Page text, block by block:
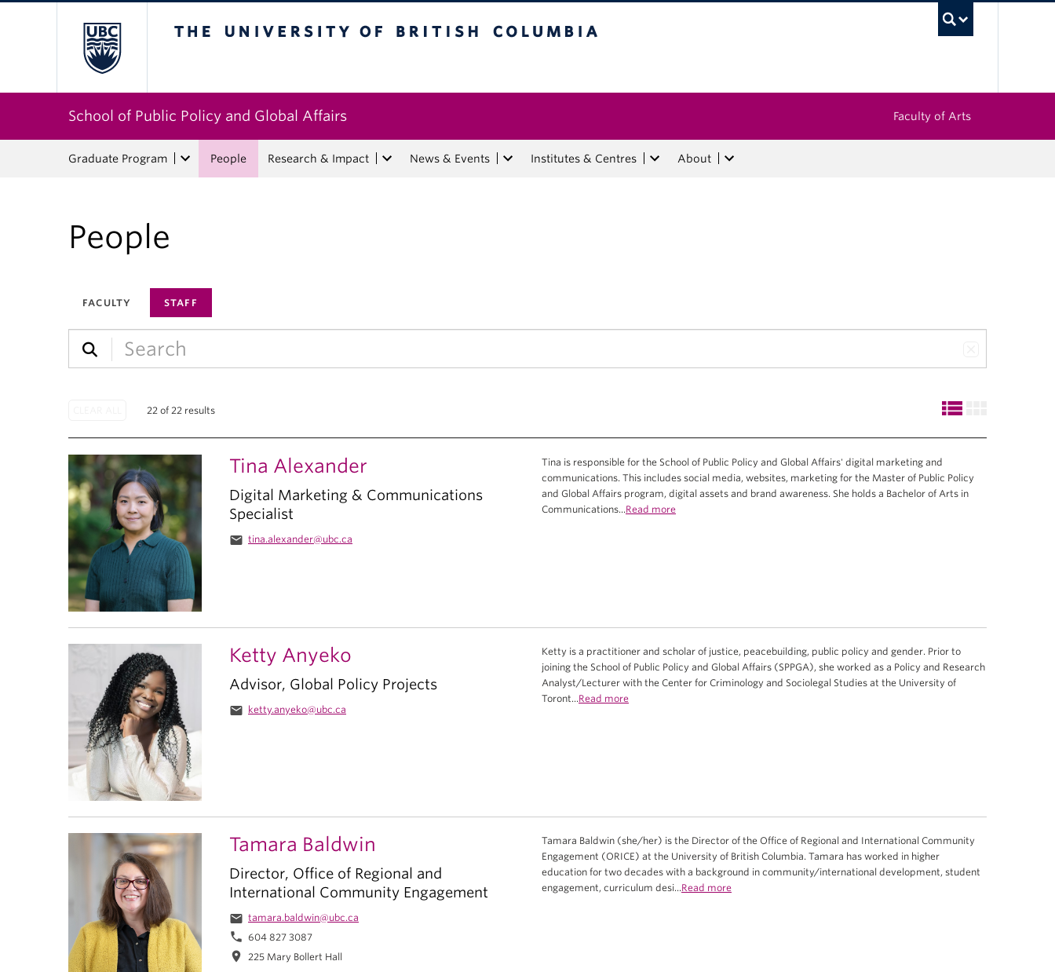
School of Public Policy and Global Affairs Faculty of Arts
Graduate Program People Research & Impact News & Events Institutes & Centres About
People
FACULTY STAFF
22 of 22 results
Ketty Anyeko
Advisor, Global Policy Projects
email ketty.anyeko@ubc.ca
Ketty is a practitioner and scholar of justice, peacebuilding, public policy and gender. Prior to
joining the School of Public Policy and Global Affairs (SPPGA), she worked as a Policy and Research
Analyst/Lecturer with the Center for Criminology and Sociolegal Studies at the University of
Toront...Read more
Tamara Baldwin
Director, Office of Regional and
International Community Engagement
email tamara.baldwin@ubc.ca
phone 604 827 3087
location_on 225 Mary Bollert Hall
Tamara Baldwin (she/her) is the Director of the Office of Regional and International Community
Engagement (ORICE) at the University of British Columbia. Tamara has worked in higher
education for two decades with a background in community/international development, student
engagement, curriculum desi...Read more
Tina Alexander
Digital Marketing & Communications
Specialist
email tina.alexander@ubc.ca
Tina is responsible for the School of Public Policy and Global Affairs' digital marketing and
communications. This includes social media, websites, marketing for the Master of Public Policy
and Global Affairs program, digital assets and brand awareness. She holds a Bachelor of Arts in
Communications...Read more